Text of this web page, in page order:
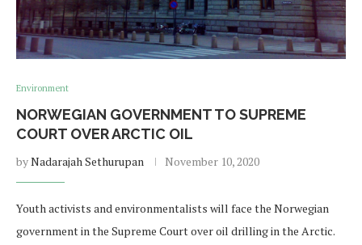
Environment
NORWEGIAN GOVERNMENT TO SUPREME
COURT OVER ARCTIC OIL
byNadarajah Sethurupan November 10, 2020
Youth activists and environmentalists will face the Norwegian
government in the Supreme Court over oil drilling in the Arctic.